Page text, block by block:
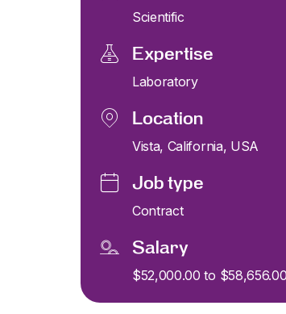
Scientific
Expertise
Laboratory
Location
Vista, California, USA
Job type
Contract
Salary
$52,000.00 to $58,656.00